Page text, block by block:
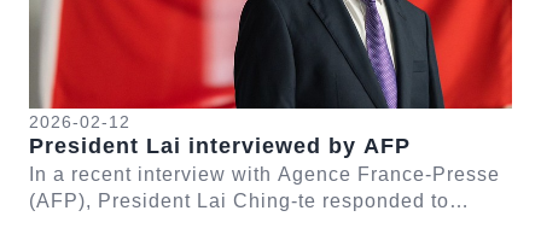
2026-02-12
President Lai interviewed by AFP
In a recent interview with Agence France-Presse
(AFP), President Lai Ching-te responded to